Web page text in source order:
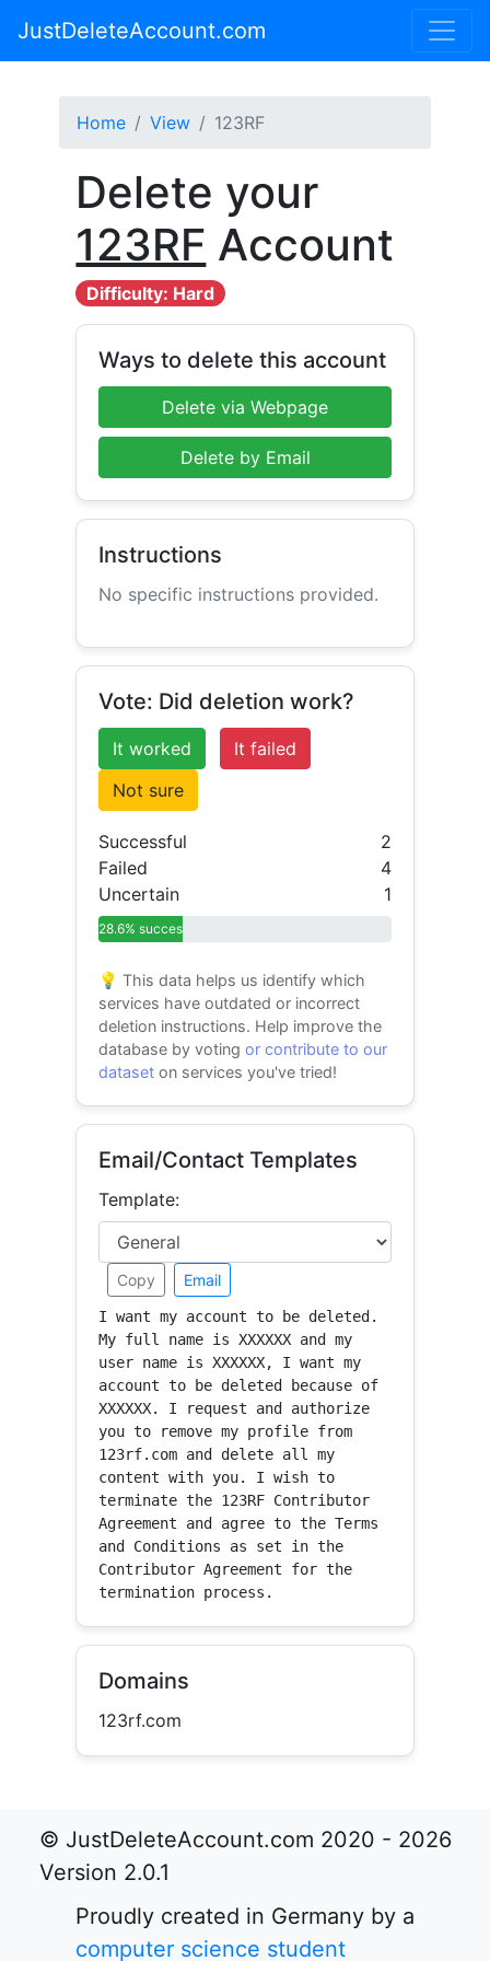
JustDeleteAccount.com
Home View 123RF
Delete your
123RF Account
Difficulty: Hard
Ways to delete this account
Delete via Webpage
Delete by Email
Instructions
No specific instructions provided.
Vote: Did deletion work?
It worked
It failed
Not sure
Successful
2
Failed
4
Uncertain
1
28.6% success
💡 This data helps us identify which
services have outdated or incorrect
deletion instructions. Help improve the
database by votingor contribute to our
dataset on services you've tried!
Email/Contact Templates
Template:
Copy Email
I want my account to be deleted.
My full name is XXXXXX and my
user name is XXXXXX, I want my
account to be deleted because of
XXXXXX. I request and authorize
you to remove my profile from
123rf.com and delete all my
content with you. I wish to
terminate the 123RF Contributor
Agreement and agree to the Terms
and Conditions as set in the
Contributor Agreement for the
termination process.
Domains
123rf.com
© JustDeleteAccount.com 2020 - 2026
Version 2.0.1
Proudly created in Germany by a
computer science student